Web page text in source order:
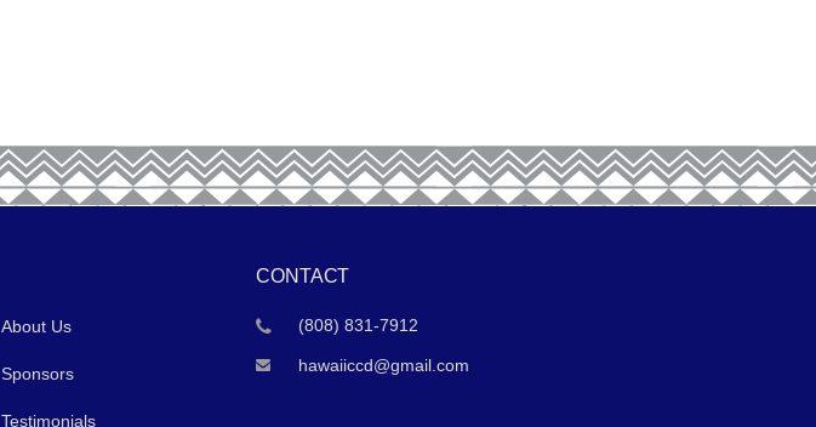
About Us
Sponsors
Testimonials
CONTACT
(808) 831-7912
hawaiiccd@gmail.com